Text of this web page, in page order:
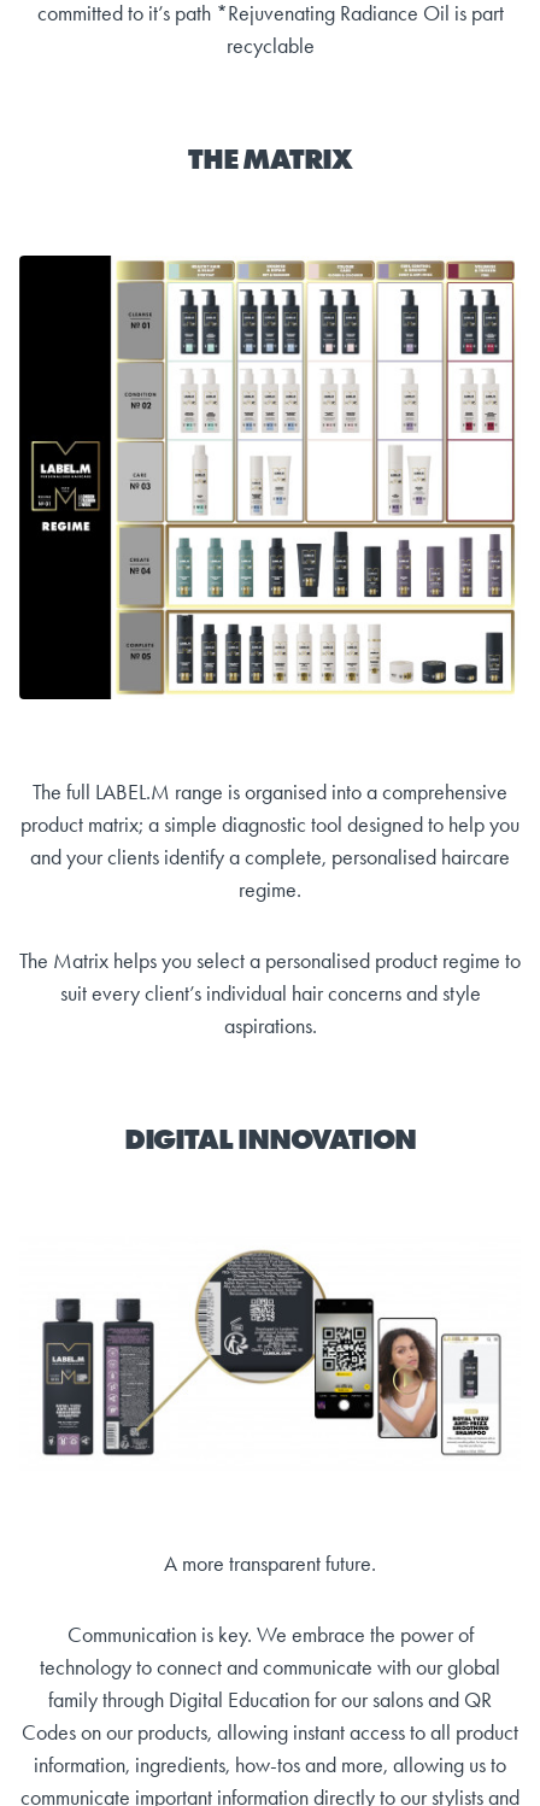
committed to it’s path *Rejuvenating Radiance Oil is part
recyclable
THE MATRIX
The full LABEL.M range is organised into a comprehensive
product matrix; a simple diagnostic tool designed to help you
and your clients identify a complete, personalised haircare
regime.
The Matrix helps you select a personalised product regime to
suit every client’s individual hair concerns and style
aspirations.
DIGITAL INNOVATION
A more transparent future.
Communication is key. We embrace the power of
technology to connect and communicate with our global
family through Digital Education for our salons and QR
Codes on our products, allowing instant access to all product
information, ingredients, how-tos and more, allowing us to
communicate important information directly to our stylists and